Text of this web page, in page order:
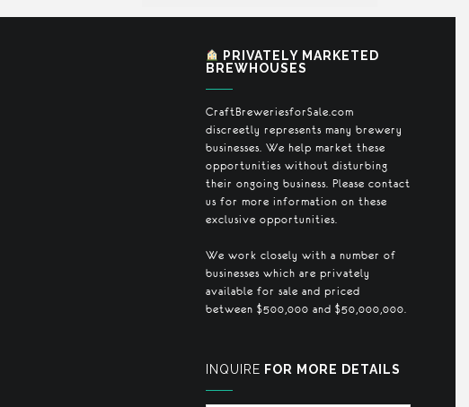
PRIVATELY MARKETED
BREWHOUSES
CraftBreweriesforSale.com
discreetly represents many brewery
businesses. We help market these
opportunities without disturbing
their ongoing business. Please contact
us for more information on these
exclusive opportunities.
We work closely with a number of
businesses which are privately
available for sale and priced
between $500,000 and $50,000,000.
INQUIRE FOR MORE DETAILS